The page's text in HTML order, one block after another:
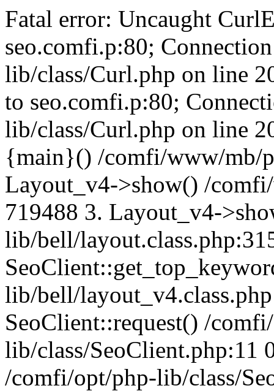
Fatal error: Uncaught
seo.comfi.p:80;
lib/class/Curl.php on line
to seo.comfi.p:80;
lib/class/Curl.php on line
{main}() /comfi/www/mb/
Layout_v4->show() /
719488 3. Layout_v4-
lib/bell/
lib/bell/
SeoClient::request() /
lib/class/SeoClient.php:11
/comfi/opt/php-lib/class/